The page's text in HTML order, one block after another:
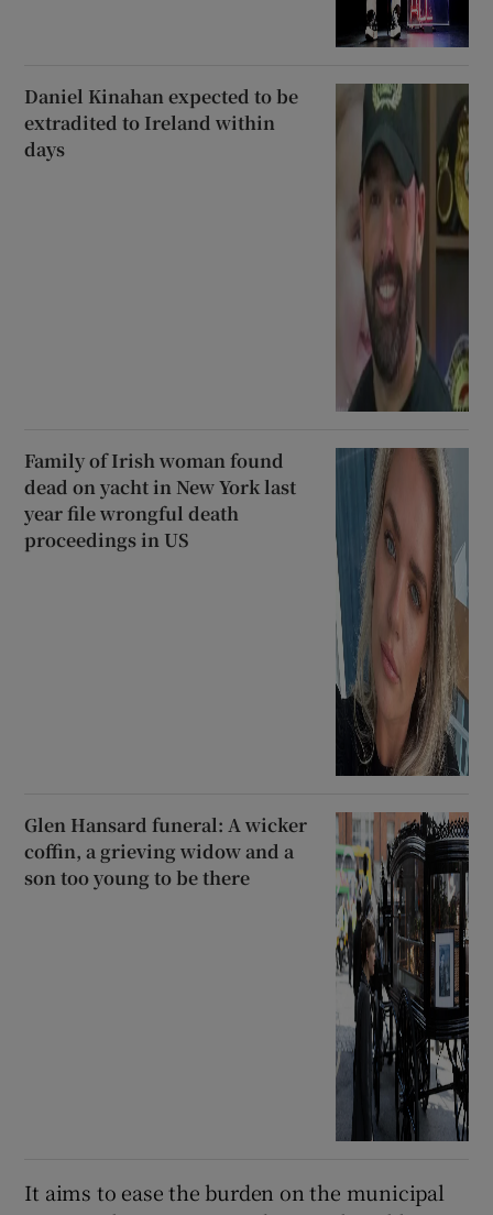
Daniel Kinahan expected to be
extradited to Ireland within
days
Family of Irish woman found
dead on yacht in New York last
year file wrongful death
proceedings in US
Glen Hansard funeral: A wicker
coffin, a grieving widow and a
son too young to be there
It aims to ease the burden on the municipal